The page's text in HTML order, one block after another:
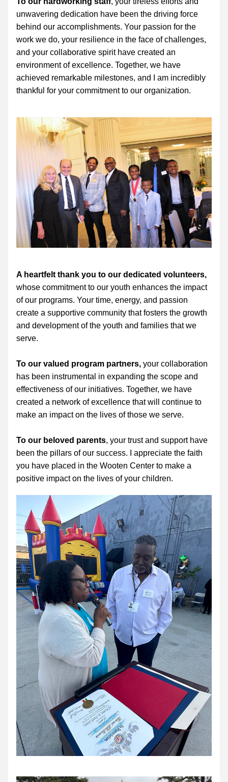
unwavering dedication have been the driving force
behind our accomplishments. Your passion for the
work we do, your resilience in the face of challenges,
and your collaborative spirit have created an
environment of excellence. Together, we have
achieved remarkable milestones, and I am incredibly
thankful for your commitment to our organization.
A heartfelt thank you to our dedicated volunteers,
whose commitment to our youth enhances the impact
of our programs. Your time, energy, and passion
create a supportive community that fosters the growth
and development of the youth and families that we
serve.
To our valued program partners, your collaboration
has been instrumental in expanding the scope and
effectiveness of our initiatives. Together, we have
created a network of excellence that will continue to
make an impact on the lives of those we serve.
To our beloved parents, your trust and support have
been the pillars of our success. I appreciate the faith
you have placed in the Wooten Center to make a
positive impact on the lives of your children.